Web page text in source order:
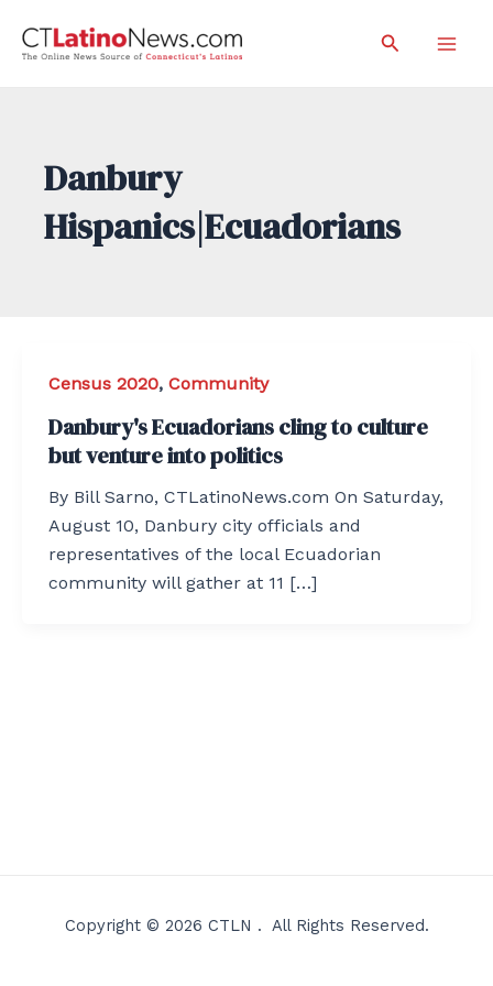
Search
Danbury
Hispanics|Ecuadorians
Census 2020, Community
Danbury's Ecuadorians cling to culture
but venture into politics
By Bill Sarno, CTLatinoNews.com On Saturday,
August 10, Danbury city officials and
representatives of the local Ecuadorian
community will gather at 11 […]
Copyright © 2026 CTLN . All Rights Reserved.